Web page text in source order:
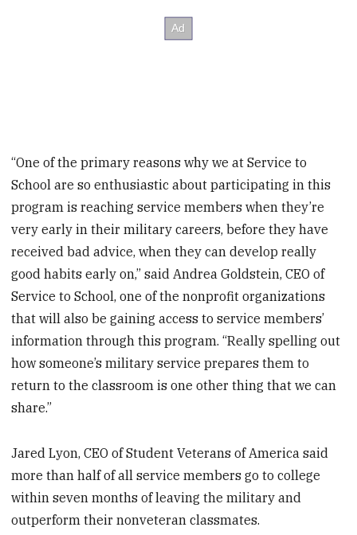
“One of the primary reasons why we at Service to
School are so enthusiastic about participating in this
program is reaching service members when they’re
very early in their military careers, before they have
received bad advice, when they can develop really
good habits early on,” said Andrea Goldstein, CEO of
Service to School, one of the nonprofit organizations
that will also be gaining access to service members’
information through this program. “Really spelling out
how someone’s military service prepares them to
return to the classroom is one other thing that we can
share.”
Jared Lyon, CEO of Student Veterans of America said
more than half of all service members go to college
within seven months of leaving the military and
outperform their nonveteran classmates.